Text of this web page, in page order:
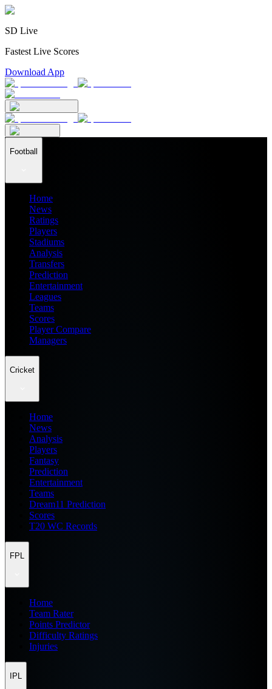
SD Live
Fastest Live Scores
Download App
Football
Home
News
Ratings
Players
Stadiums
Analysis
Transfers
Prediction
Entertainment
Leagues
Teams
Scores
Player Compare
Managers
Cricket
Home
News
Analysis
Players
Fantasy
Prediction
Entertainment
Teams
Dream11 Prediction
Scores
T20 WC Records
FPL
Home
Team Rater
Points Predictor
Difficulty Ratings
Injuries
IPL